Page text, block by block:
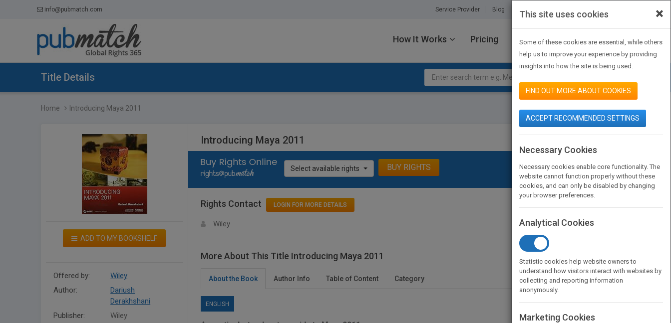
info@pubmatch.com Service Provider Blog About Us Contact Us
How It Works Pricing JOIN PUBMATCH SIGN IN
Title Details
Home Introducing Maya 2011
ADD TO MY BOOKSHELF
Offered by:
Wiley
Author:
Dariush
Derakhshani
Publisher:
Wiley
Introducing Maya 2011
Select available rights BUY RIGHTS
Rights Contact LOGIN FOR MORE DETAILS
Wiley
More About This Title Introducing Maya 2011
About the Book Author Info Table of Content Category
ENGLISH
×
This site uses cookies
Some of these cookies are essential, while others
help us to improve your experience by providing
insights into how the site is being used.
FIND OUT MORE ABOUT COOKIES
ACCEPT RECOMMENDED SETTINGS
Necessary Cookies
Necessary cookies enable core functionality. The
website cannot function properly without these
cookies, and can only be disabled by changing
your browser preferences.
Analytical Cookies
Statistic cookies help website owners to
understand how visitors interact with websites by
collecting and reporting information
anonymously.
Marketing Cookies